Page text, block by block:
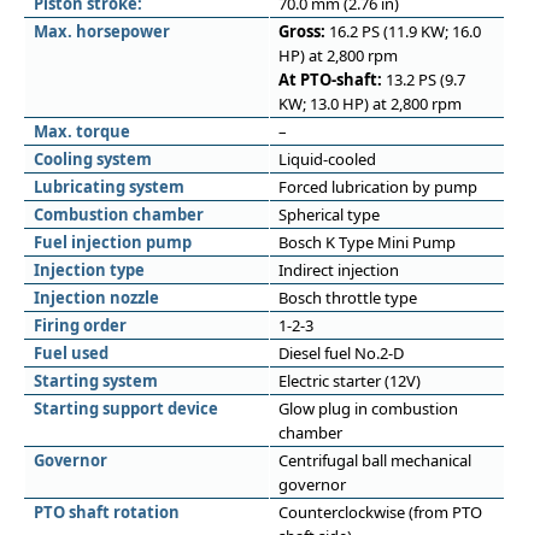
Max. horsepower
Gross: 16.2 PS (11.9 KW; 16.0
HP) at 2,800 rpm
At PTO-shaft: 13.2 PS (9.7
KW; 13.0 HP) at 2,800 rpm
Max. torque
–
Cooling system
Liquid-cooled
Lubricating system
Forced lubrication by pump
Combustion chamber
Spherical type
Fuel injection pump
Bosch K Type Mini Pump
Injection type
Indirect injection
Injection nozzle
Bosch throttle type
Firing order
1-2-3
Fuel used
Diesel fuel No.2-D
Starting system
Electric starter (12V)
Starting support device
Glow plug in combustion
chamber
Governor
Centrifugal ball mechanical
governor
PTO shaft rotation
Counterclockwise (from PTO